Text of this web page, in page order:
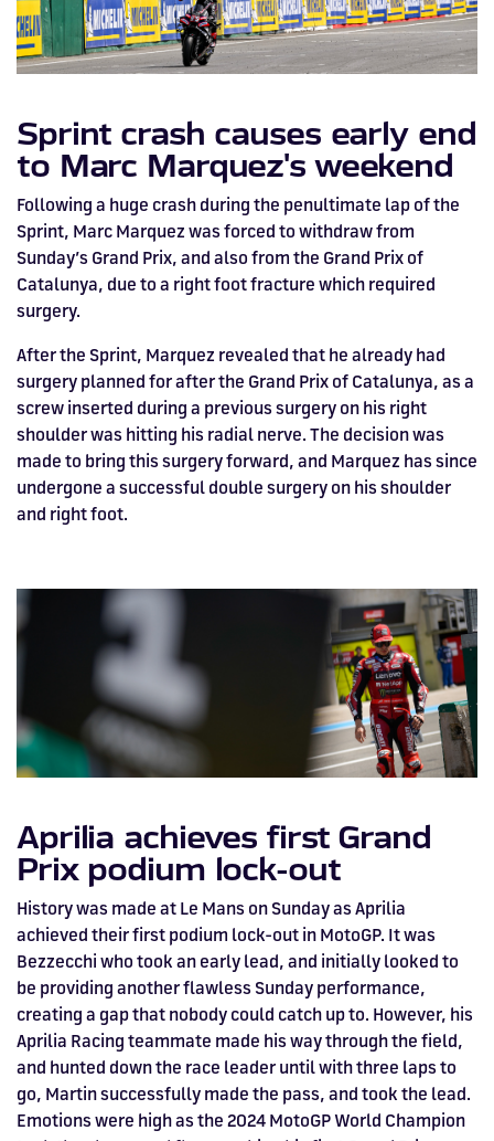
Sprint crash causes early end
to Marc Marquez's weekend
Following a huge crash during the penultimate lap of the
Sprint, Marc Marquez was forced to withdraw from
Sunday’s Grand Prix, and also from the Grand Prix of
Catalunya, due to a right foot fracture which required
surgery.
After the Sprint, Marquez revealed that he already had
surgery planned for after the Grand Prix of Catalunya, as a
screw inserted during a previous surgery on his right
shoulder was hitting his radial nerve. The decision was
made to bring this surgery forward, and Marquez has since
undergone a successful double surgery on his shoulder
and right foot.
Aprilia achieves first Grand
Prix podium lock-out
History was made at Le Mans on Sunday as Aprilia
achieved their first podium lock-out in MotoGP. It was
Bezzecchi who took an early lead, and initially looked to
be providing another flawless Sunday performance,
creating a gap that nobody could catch up to. However, his
Aprilia Racing teammate made his way through the field,
and hunted down the race leader until with three laps to
go, Martin successfully made the pass, and took the lead.
Emotions were high as the 2024 MotoGP World Champion